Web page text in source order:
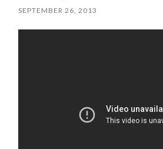
SEPTEMBER 26, 2013